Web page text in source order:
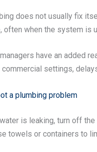
does not usually fix
when the system is
have an added
commercial settings,
a plumbing problem
is leaking, turn off
towels or containers to